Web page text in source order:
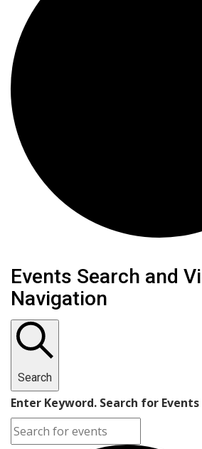
Events
Events Search and
Navigation
Search
Enter Keyword. Search for